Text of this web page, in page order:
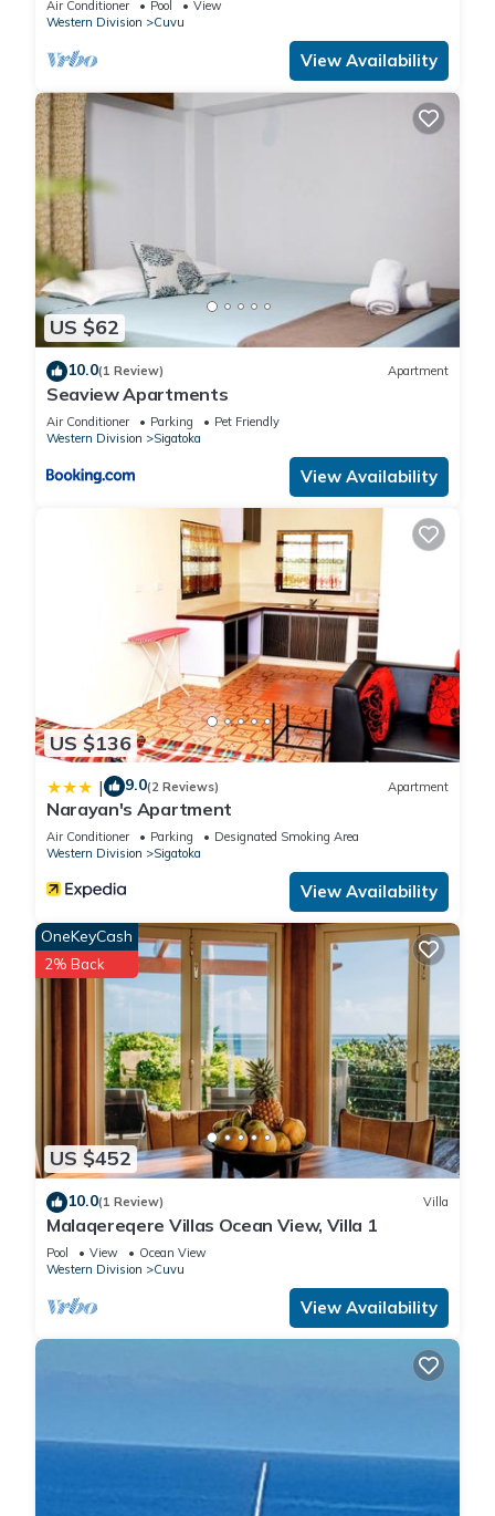
Air Conditioner Pool
View
Western Division
Cuvu
View Availability
US $62
10.0(1 Review) Apartment
Seaview Apartments
Air Conditioner Parking
Pet Friendly
Western Division
Sigatoka
View Availability
US $136
| 9.0(2 Reviews) Apartment
Narayan's Apartment
Air Conditioner Parking
Designated Smoking Area
Western Division
Sigatoka
View Availability
US $452
OneKeyCash
2% Back
10.0(1 Review) Villa
Malaqereqere Villas Ocean View, Villa 1
Pool View
Ocean View
Western Division
Cuvu
View Availability